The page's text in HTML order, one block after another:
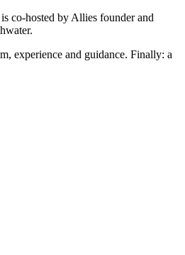
co-hosted by Allies founder and
experience and guidance. Finally: a